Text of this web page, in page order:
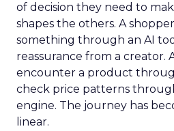
of decision they need to
shapes the others. A
something through an AI
reassurance from a creator.
encounter a product
check price patterns
engine. The journey has
linear.